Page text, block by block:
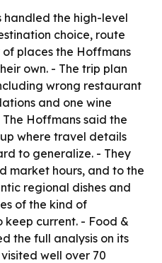
handled the high-level
choice, route
places the Hoffmans
own. - The trip plan
wrong restaurant
and one wine
Hoffmans said the
where travel details
to generalize. - They
market hours, and to the
regional dishes and
of the kind of
current. - Food &
the full analysis on its
well over 70